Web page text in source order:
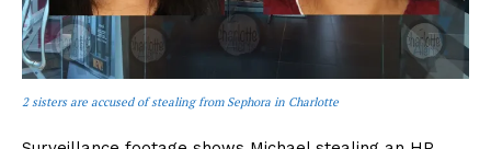
2 sisters are accused of stealing from Sephora in Charlotte